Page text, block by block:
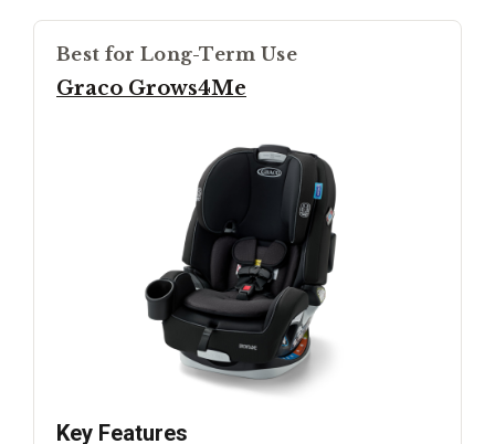
Best for Long-Term Use
Graco Grows4Me
Key Features